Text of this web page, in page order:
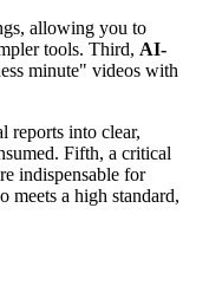
allowing you to
tools. Third, AI-
minute" videos with
reports into clear,
Fifth, a critical
indispensable for
meets a high standard,